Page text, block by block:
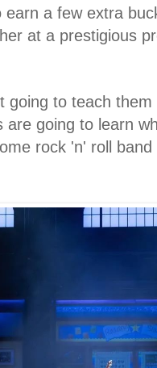
earn a few extra
at a prestigious
going to teach
are going to learn
rock 'n' roll